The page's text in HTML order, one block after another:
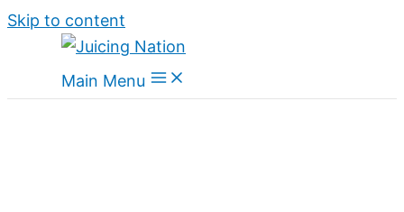
Skip to content
Main Menu